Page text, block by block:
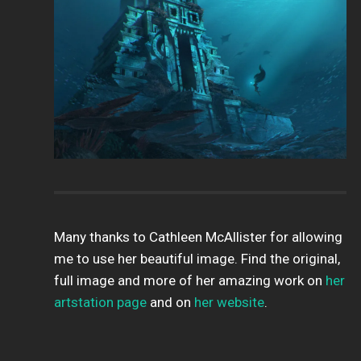
Many thanks to Cathleen McAllister for allowing
me to use her beautiful image. Find the original,
full image and more of her amazing work on her
artstation page and on her website.